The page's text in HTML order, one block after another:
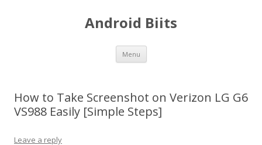
Android Biits
Menu Skip
content
How to Take Screenshot on Verizon LG G6
VS988 Easily [Simple Steps]
Leave a reply